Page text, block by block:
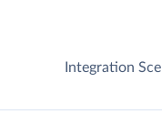
Integration